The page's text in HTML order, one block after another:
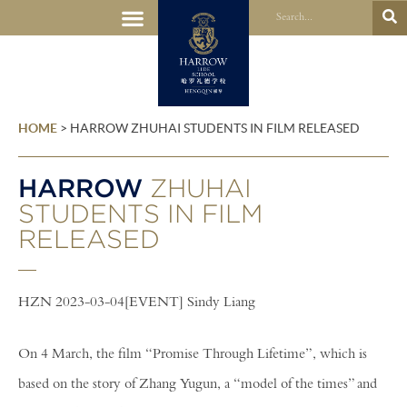
HOME > HARROW ZHUHAI STUDENTS IN FILM RELEASED
HARROW ZHUHAI
STUDENTS IN FILM
RELEASED
HZN 2023-03-04[EVENT] Sindy Liang
On 4 March, the film “Promise Through Lifetime”, which is
based on the story of Zhang Yugun, a “model of the times” and